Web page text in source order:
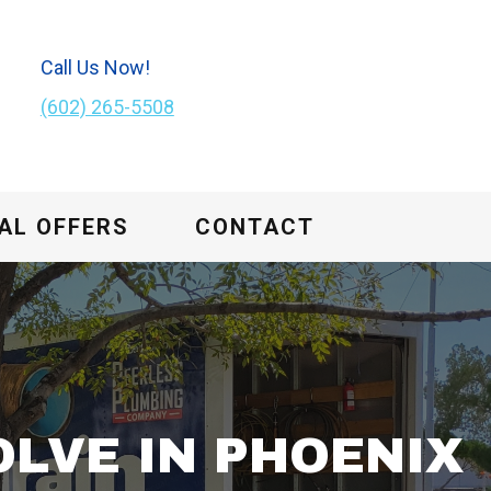
Call Us Now!
(602) 265-5508
OFFERS CONTACT
IN PHOENIX